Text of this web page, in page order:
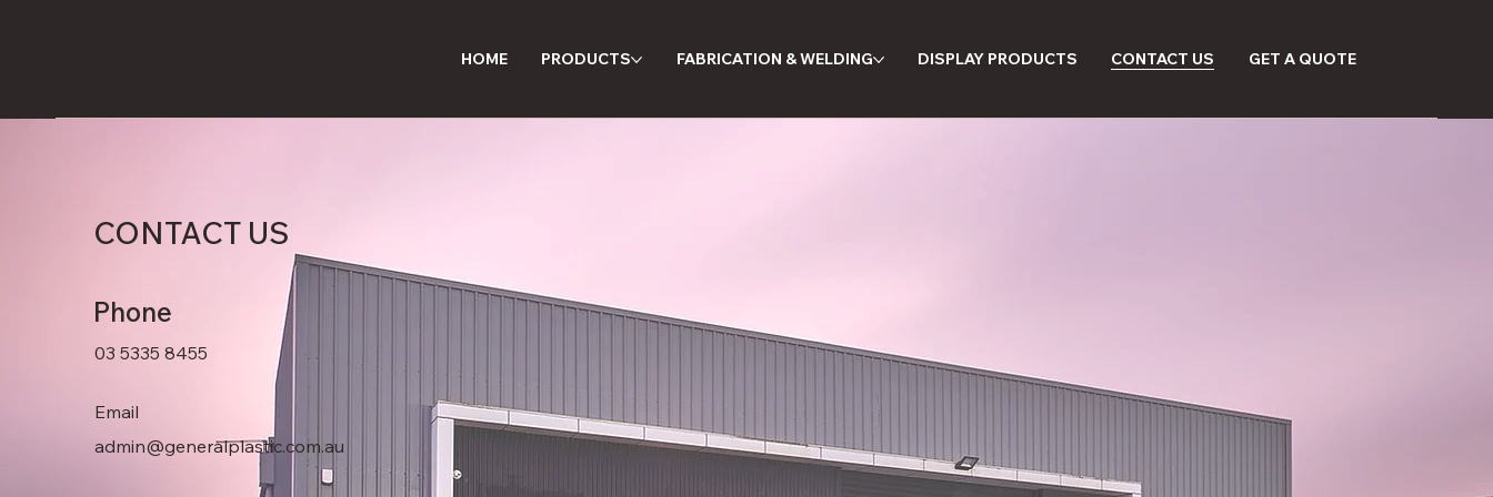
HOME PRODUCTS FABRICATION & WELDING DISPLAY PRODUCTS CONTACT US GET A QUOTE
CONTACT US
Phone
03 5335 8455
Email
admin@generalplastic.com.au